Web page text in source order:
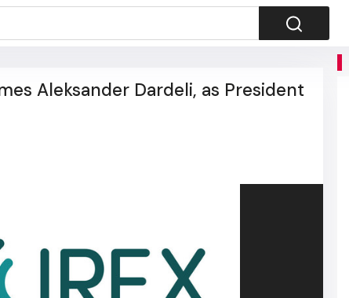
Aleksander Dardeli, as President